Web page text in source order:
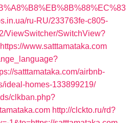
ru-RU/233763fe-c805-
ViewSwitcher/SwitchView?
www.satttamataka.com
satttamataka.com/airbnb-
ideal-homes-133899219/
clkban.php?
http://clckto.ru/rd?